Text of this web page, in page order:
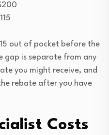
out of pocket before the
gap is separate from any
you might receive, and
rebate after you have
Costs